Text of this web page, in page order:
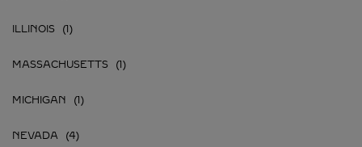
ILLINOIS
MASSACHUSETTS
MICHIGAN
NEVADA